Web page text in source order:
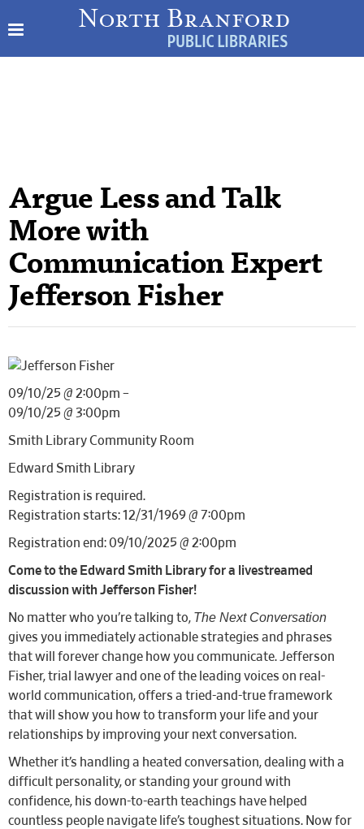
Argue Less and Talk
More with
Communication Expert
Jefferson Fisher
09/10/25 @ 2:00pm –
09/10/25 @ 3:00pm
Smith Library Community Room
Edward Smith Library
Registration is required.
Registration starts: 12/31/1969 @ 7:00pm
Registration end: 09/10/2025 @ 2:00pm
Come to the Edward Smith Library for a livestreamed
discussion with Jefferson Fisher!
No matter who you’re talking to, The Next Conversation
gives you immediately actionable strategies and phrases
that will forever change how you communicate. Jefferson
Fisher, trial lawyer and one of the leading voices on real-
world communication, offers a tried-and-true framework
that will show you how to transform your life and your
relationships by improving your next conversation.
Whether it’s handling a heated conversation, dealing with a
difficult personality, or standing your ground with
confidence, his down-to-earth teachings have helped
countless people navigate life’s toughest situations. Now for